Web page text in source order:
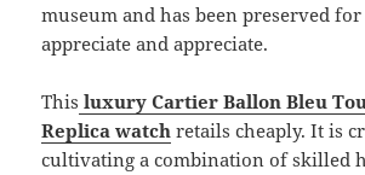
museum and has been preserved
appreciate and appreciate.
This luxury Cartier Ballon Bleu
Replica watch retails cheaply. It is
cultivating a combination of skilled